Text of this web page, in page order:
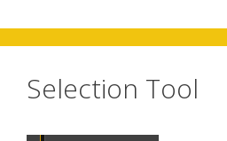
Selection Tool